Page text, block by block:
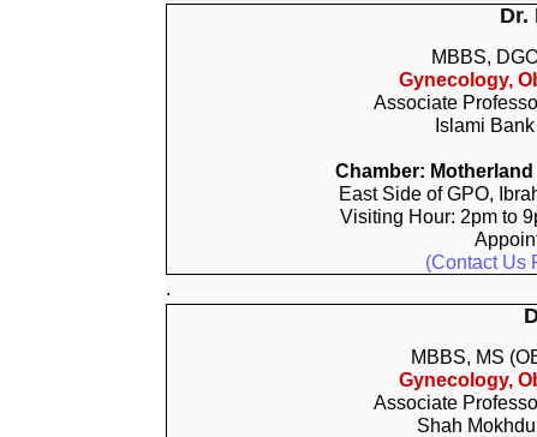
Dr.
MBBS,
Gynecology,
Associate
Islami
Chamber:
East Side of GPO,
Visiting Hour: 2pm to
(Contact Us
.
MBBS, MS
Gynecology,
Associate
Shah